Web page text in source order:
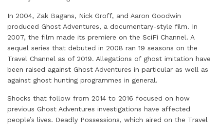
In 2004, Zak Bagans, Nick Groff, and Aaron Goodwin
produced Ghost Adventures, a documentary-style film. In
2007, the film made its premiere on the SciFi Channel. A
sequel series that debuted in 2008 ran 19 seasons on the
Travel Channel as of 2019. Allegations of ghost imitation have
been raised against Ghost Adventures in particular as well as
against ghost hunting programmes in general.
Shocks that follow from 2014 to 2016 focused on how
previous Ghost Adventures investigations have affected
people’s lives. Deadly Possessions, which aired on the Travel